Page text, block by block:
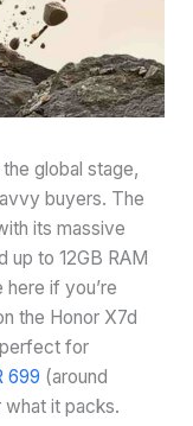
global stage,
buyers. The
its massive
up to 12GB RAM
if you’re
the Honor X7d
perfect for
699 (around
what it packs.